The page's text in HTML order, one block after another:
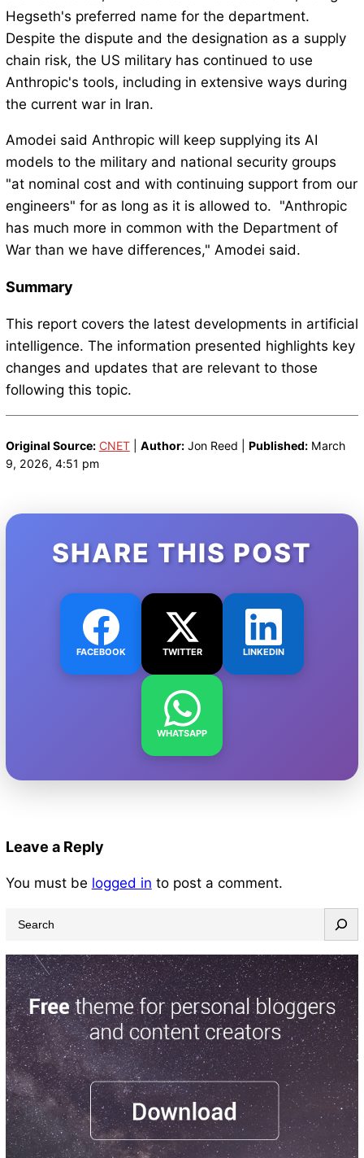
Hegseth's preferred name for the department.
Despite the dispute and the designation as a supply
chain risk, the US military has continued to use
Anthropic's tools, including in extensive ways during
the current war in Iran.
Amodei said Anthropic will keep supplying its AI
models to the military and national security groups
"at nominal cost and with continuing support from our
engineers" for as long as it is allowed to. "Anthropic
has much more in common with the Department of
War than we have differences," Amodei said.
Summary
This report covers the latest developments in artificial
intelligence. The information presented highlights key
changes and updates that are relevant to those
following this topic.
Original Source: CNET| Author:Jon Reed | Published:March
9, 2026, 4:51 pm
SHARE THIS POST
FACEBOOK TWITTER LINKEDIN
WHATSAPP
Leave a Reply
You must be logged in to post a comment.
a
r
c
h